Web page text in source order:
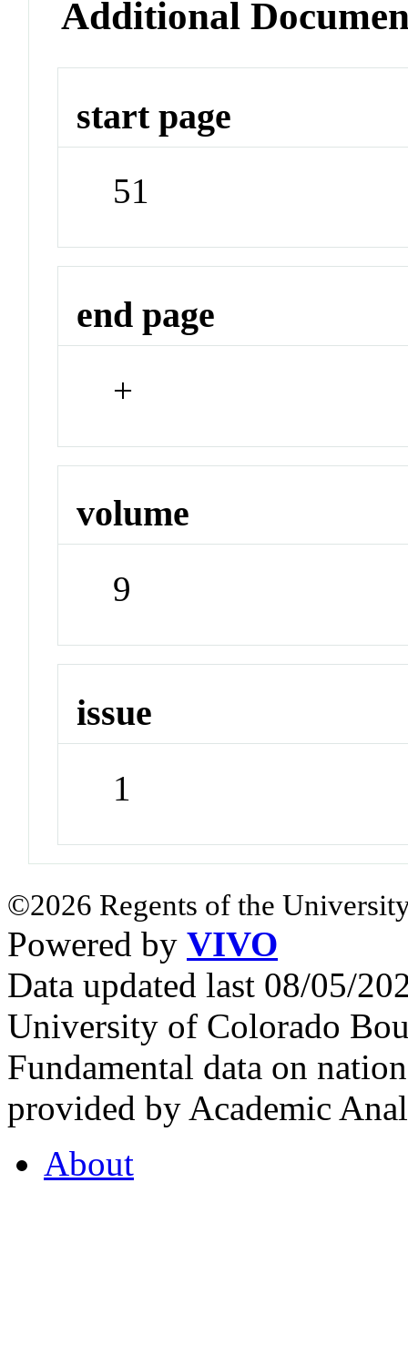
Additional
start page
51
end page
+
volume
9
issue
1
©2026 Regents of the
Powered by VIVO
Data updated last 08/05/
University of Colorado
Fundamental data on
provided by Academic
About